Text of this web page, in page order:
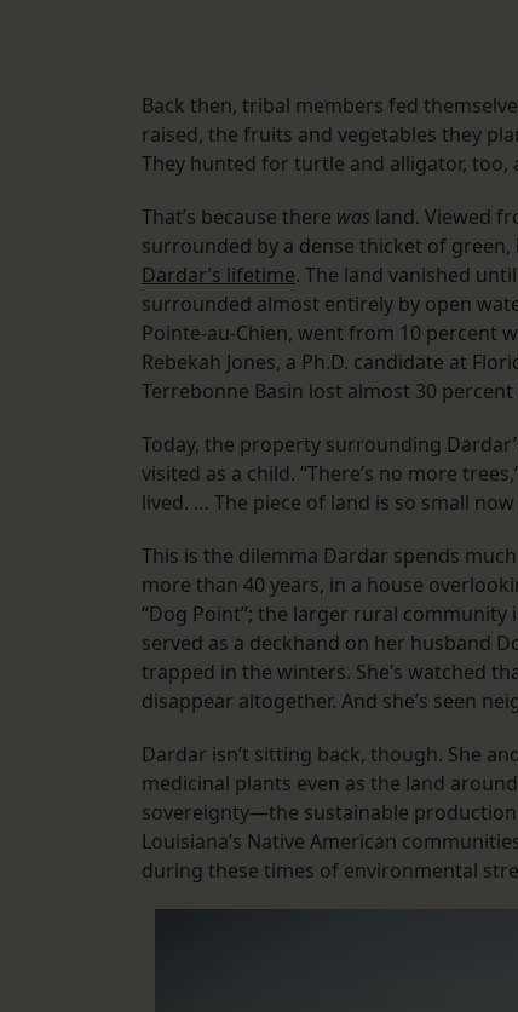
Back then, tribal members fed
raised, the fruits and vegetables they
They hunted for turtle and alligator,
That’s because there was land. Viewed
surrounded by a dense thicket of
Dardar’s lifetime. The land vanished
surrounded almost entirely by open
Pointe-au-Chien, went from 10 percent
Rebekah Jones, a Ph.D. candidate at
Terrebonne Basin lost almost 30
Today, the property surrounding
visited as a child. “There’s no more
lived. … The piece of land is so small
This is the dilemma Dardar spends
more than 40 years, in a house
“Dog Point”; the larger rural community
served as a deckhand on her husband
trapped in the winters. She’s watched
disappear altogether. And she’s seen
Dardar isn’t sitting back, though. She
medicinal plants even as the land
sovereignty—the sustainable
Louisiana’s Native American
during these times of environmental